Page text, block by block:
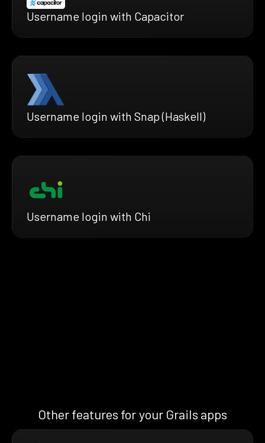
Username login with Capacitor
Username login with Snap (Haskell)
Username login with Chi
Other features for your Grails apps